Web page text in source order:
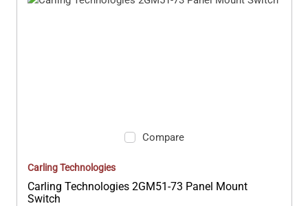
Compare
Carling Technologies
Carling Technologies 2GM51-73 Panel Mount
Switch